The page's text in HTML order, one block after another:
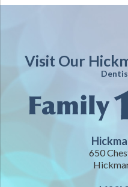
Visit Our
650